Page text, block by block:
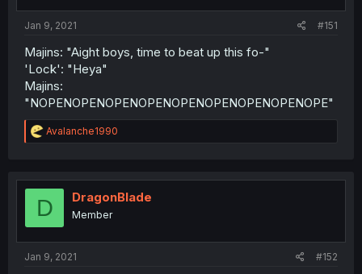
Jan 9, 2021 #151
Majins: "Aight boys, time to beat up this fo-"
'Lock': "Heya"
Majins:
"NOPENOPENOPENOPENOPENOPENOPENOPENOPE"
R
e
t
o
Avalanche1990
D DragonBlade
Member
Jan 9, 2021 #152